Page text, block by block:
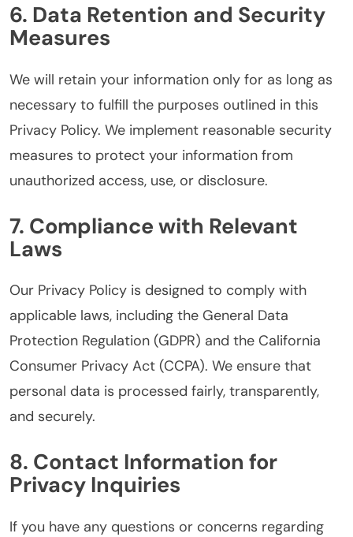
6. Data Retention and Security
Measures
We will retain your information only for as long as
necessary to fulfill the purposes outlined in this
Privacy Policy. We implement reasonable security
measures to protect your information from
unauthorized access, use, or disclosure.
7. Compliance with Relevant
Laws
Our Privacy Policy is designed to comply with
applicable laws, including the General Data
Protection Regulation (GDPR) and the California
Consumer Privacy Act (CCPA). We ensure that
personal data is processed fairly, transparently,
and securely.
8. Contact Information for
Privacy Inquiries
If you have any questions or concerns regarding